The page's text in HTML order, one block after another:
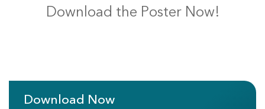
Download the Poster Now!
Download Now